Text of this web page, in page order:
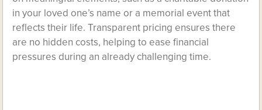
in your loved one’s name or a memorial event that
reflects their life. Transparent pricing ensures there
are no hidden costs, helping to ease financial
pressures during an already challenging time.